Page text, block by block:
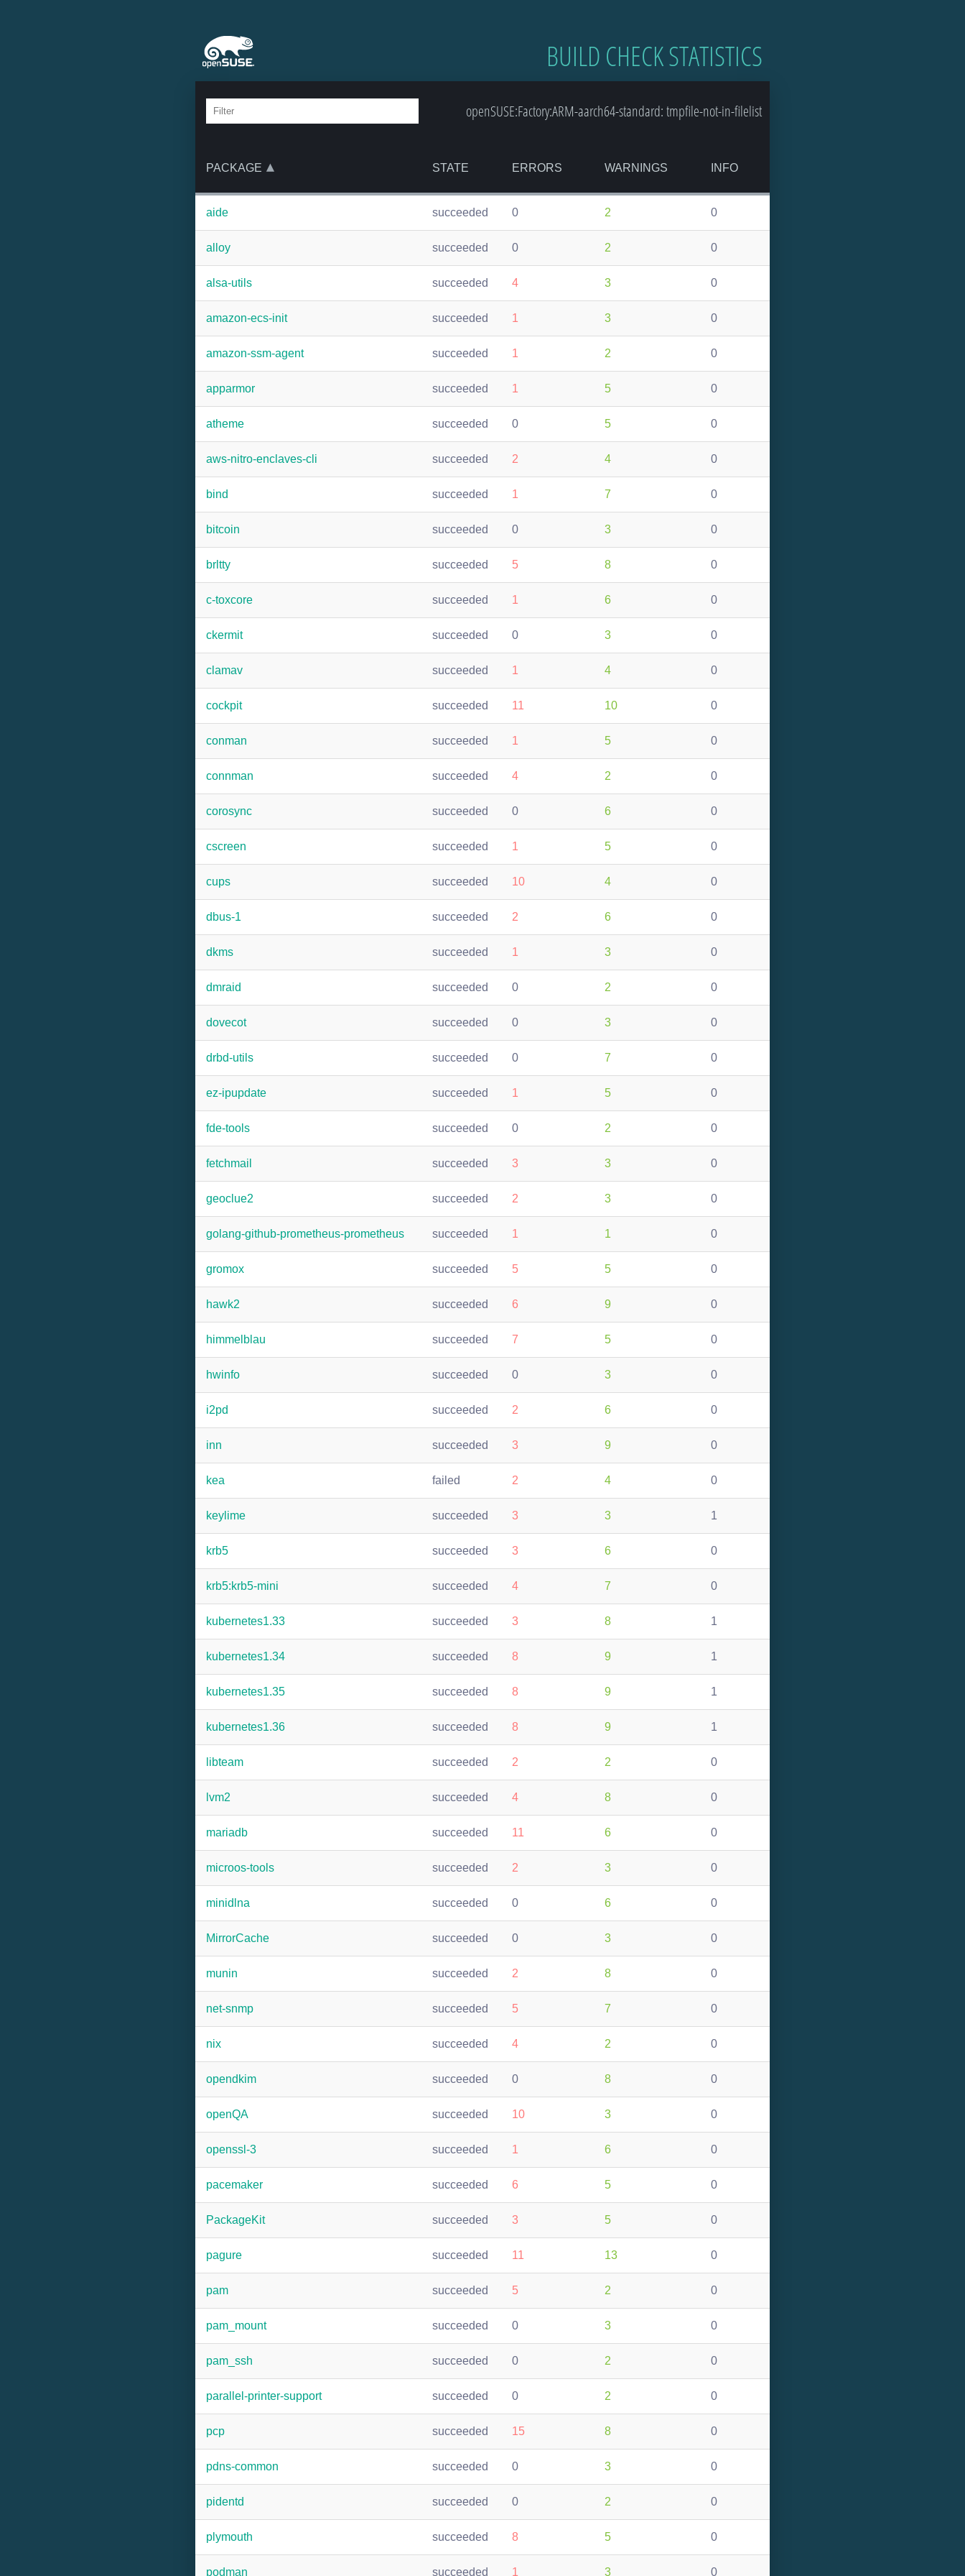
BUILD CHECK STATISTICS
openSUSE:Factory:ARM-aarch64-standard: tmpfile-not-in-filelist
PACKAGE STATE ERRORS WARNINGS INFO
aide succeeded 0 2 0
alloy succeeded 0 2 0
alsa-utils succeeded 4 3 0
amazon-ecs-init succeeded 1 3 0
amazon-ssm-agent succeeded 1 2 0
apparmor succeeded 1 5 0
atheme succeeded 0 5 0
aws-nitro-enclaves-cli succeeded 2 4 0
bind succeeded 1 7 0
bitcoin succeeded 0 3 0
brltty succeeded 5 8 0
c-toxcore succeeded 1 6 0
ckermit succeeded 0 3 0
clamav succeeded 1 4 0
cockpit succeeded 11 10 0
conman succeeded 1 5 0
connman succeeded 4 2 0
corosync succeeded 0 6 0
cscreen succeeded 1 5 0
cups succeeded 10 4 0
dbus-1 succeeded 2 6 0
dkms succeeded 1 3 0
dmraid succeeded 0 2 0
dovecot succeeded 0 3 0
drbd-utils succeeded 0 7 0
ez-ipupdate succeeded 1 5 0
fde-tools succeeded 0 2 0
fetchmail succeeded 3 3 0
geoclue2 succeeded 2 3 0
golang-github-prometheus-prometheus succeeded 1 1 0
gromox succeeded 5 5 0
hawk2 succeeded 6 9 0
himmelblau succeeded 7 5 0
hwinfo succeeded 0 3 0
i2pd succeeded 2 6 0
inn succeeded 3 9 0
kea failed 2 4 0
keylime succeeded 3 3 1
krb5 succeeded 3 6 0
krb5:krb5-mini succeeded 4 7 0
kubernetes1.33 succeeded 3 8 1
kubernetes1.34 succeeded 8 9 1
kubernetes1.35 succeeded 8 9 1
kubernetes1.36 succeeded 8 9 1
libteam succeeded 2 2 0
lvm2 succeeded 4 8 0
mariadb succeeded 11 6 0
microos-tools succeeded 2 3 0
minidlna succeeded 0 6 0
MirrorCache succeeded 0 3 0
munin succeeded 2 8 0
net-snmp succeeded 5 7 0
nix succeeded 4 2 0
opendkim succeeded 0 8 0
openQA succeeded 10 3 0
openssl-3 succeeded 1 6 0
pacemaker succeeded 6 5 0
PackageKit succeeded 3 5 0
pagure succeeded 11 13 0
pam succeeded 5 2 0
pam_mount succeeded 0 3 0
pam_ssh succeeded 0 2 0
parallel-printer-support succeeded 0 2 0
pcp succeeded 15 8 0
pdns-common succeeded 0 3 0
pidentd succeeded 0 2 0
plymouth succeeded 8 5 0
podman succeeded 1 3 0